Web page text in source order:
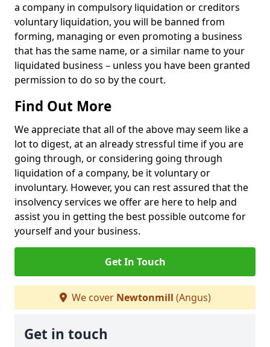
a company in compulsory liquidation or creditors
voluntary liquidation, you will be banned from
forming, managing or even promoting a business
that has the same name, or a similar name to your
liquidated business – unless you have been granted
permission to do so by the court.
Find Out More
We appreciate that all of the above may seem like a
lot to digest, at an already stressful time if you are
going through, or considering going through
liquidation of a company, be it voluntary or
involuntary. However, you can rest assured that the
insolvency services we offer are here to help and
assist you in getting the best possible outcome for
yourself and your business.
Get In Touch
We cover Newtonmill (Angus)
Get in touch